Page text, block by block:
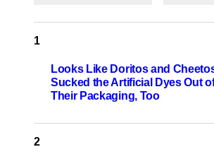
Looks Like Doritos and
Sucked the Artificial Dyes Out
Their Packaging, Too